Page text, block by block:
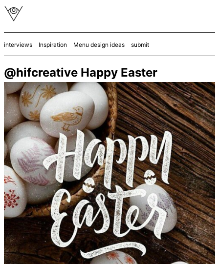
interviews Inspiration Menu design ideas submit
@hifcreative Happy Easter